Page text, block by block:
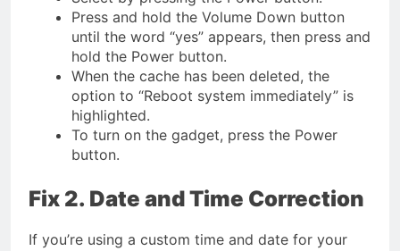
Press and hold the Volume Down button
until the word “yes” appears, then press and
hold the Power button.
When the cache has been deleted, the
option to “Reboot system immediately” is
highlighted.
To turn on the gadget, press the Power
button.
Fix 2. Date and Time Correction
If you’re using a custom time and date for your